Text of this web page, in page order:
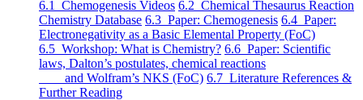
6.1 Chemogenesis Videos 6.2 Chemical Thesaurus Reaction
Chemistry Database 6.3 Paper: Chemogenesis 6.4 Paper:
Electronegativity as a Basic Elemental Property (FoC)
6.5 Workshop: What is Chemistry? 6.6 Paper: Scientific
laws, Dalton’s postulates, chemical reactions
and Wolfram’s NKS (FoC) 6.7 Literature References &
Further Reading